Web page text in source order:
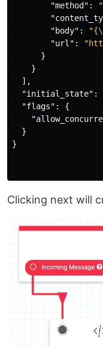
"method" :
"body" : "{
"url" :
}
}
],
"initial_state" :
"flags" :
{
}
}
Clicking next will